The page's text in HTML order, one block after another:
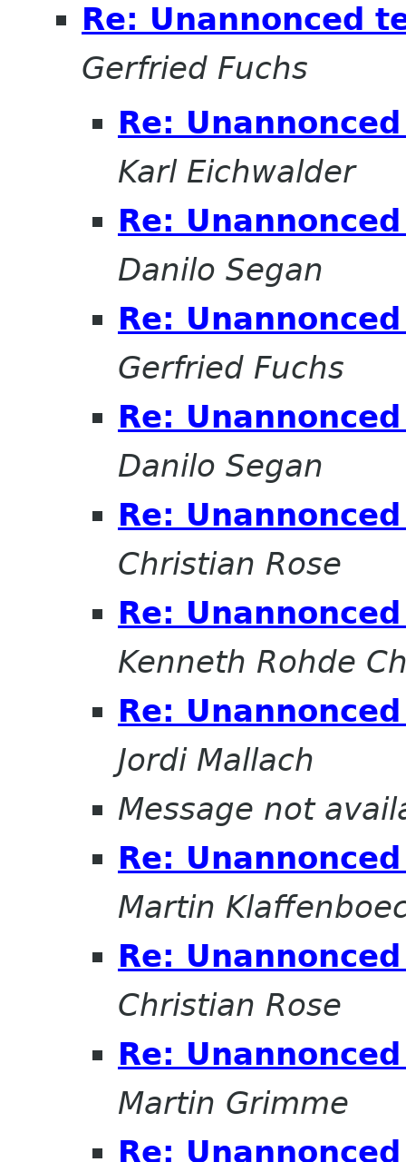
Re: Unannonced
Gerfried Fuchs
Re:
Karl Eichwalder
Re:
Danilo Segan
Re:
Gerfried Fuchs
Re:
Danilo Segan
Re:
Christian Rose
Re:
Kenneth Rohde
Re:
Jordi Mallach
Message not
Re:
Martin
Re:
Christian Rose
Re:
Martin Grimme
Re: